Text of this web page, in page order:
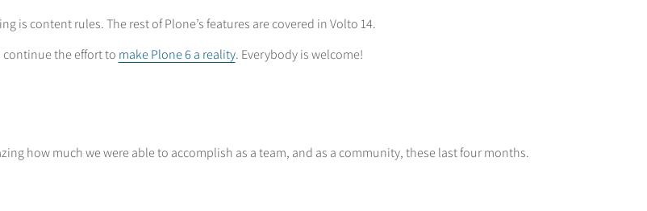
is content rules. The rest of Plone’s features are covered in Volto 14.
continue the effort to make Plone 6 a reality. Everybody is welcome!
how much we were able to accomplish as a team, and as a community, these last four months.